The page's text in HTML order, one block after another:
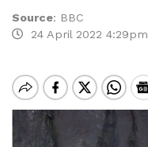
Source: BBC
24 April 2022 4:29pm